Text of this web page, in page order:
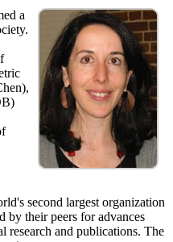
a
second largest organization
by their peers for advances
research and publications. The